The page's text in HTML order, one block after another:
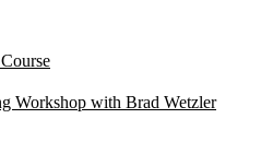
Workshop with Brad Wetzler